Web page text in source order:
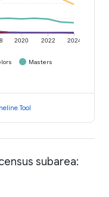
2020 2022 2024
Masters
Tool
subarea: